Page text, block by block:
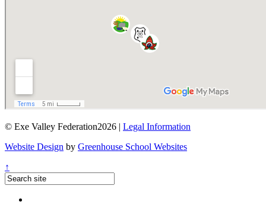
© Exe Valley Federation2026 | Legal Information
Website Design by Greenhouse School Websites
↑